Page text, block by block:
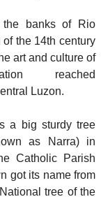
the banks of Rio
the 14th century
art and culture of
reached
Luzon.
a big sturdy tree
as Narra) in
Catholic Parish
got its name from
tree of the